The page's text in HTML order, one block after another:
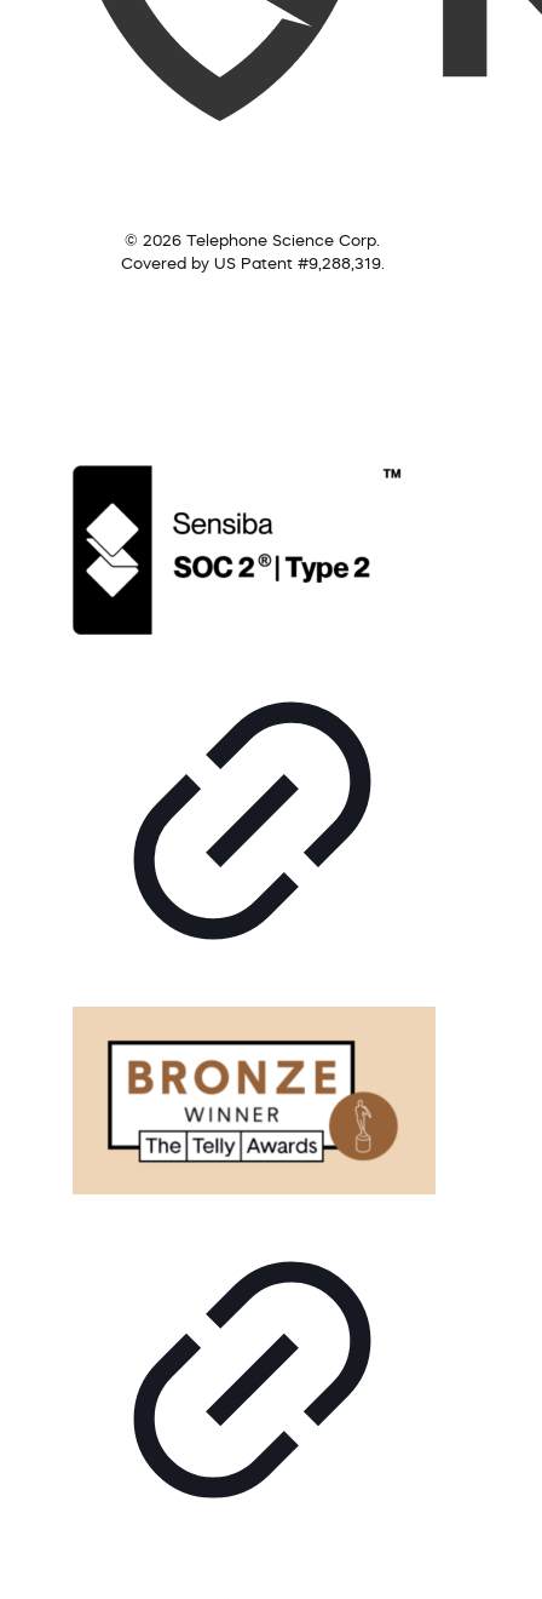
© 2026 Telephone Science Corp.
Covered by US Patent #9,288,319.